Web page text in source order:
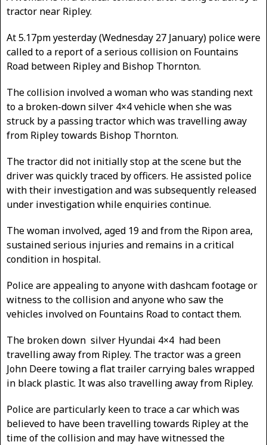
tractor near Ripley.
At 5.17pm yesterday (Wednesday 27 January) police were
called to a report of a serious collision on Fountains
Road between Ripley and Bishop Thornton.
The collision involved a woman who was standing next
to a broken-down silver 4×4 vehicle when she was
struck by a passing tractor which was travelling away
from Ripley towards Bishop Thornton.
The tractor did not initially stop at the scene but the
driver was quickly traced by officers. He assisted police
with their investigation and was subsequently released
under investigation while enquiries continue.
The woman involved, aged 19 and from the Ripon area,
sustained serious injuries and remains in a critical
condition in hospital.
Police are appealing to anyone with dashcam footage or
witness to the collision and anyone who saw the
vehicles involved on Fountains Road to contact them.
The broken down silver Hyundai 4×4 had been
travelling away from Ripley. The tractor was a green
John Deere towing a flat trailer carrying bales wrapped
in black plastic. It was also travelling away from Ripley.
Police are particularly keen to trace a car which was
believed to have been travelling towards Ripley at the
time of the collision and may have witnessed the